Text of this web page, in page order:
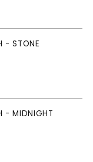
- STONE
- MIDNIGHT